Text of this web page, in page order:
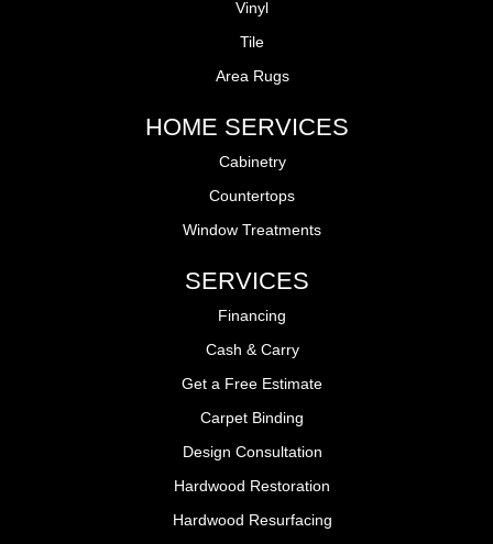
Vinyl
Tile
Area Rugs
HOME SERVICES
Cabinetry
Countertops
Window Treatments
SERVICES
Financing
Cash & Carry
Get a Free Estimate
Carpet Binding
Design Consultation
Hardwood Restoration
Hardwood Resurfacing